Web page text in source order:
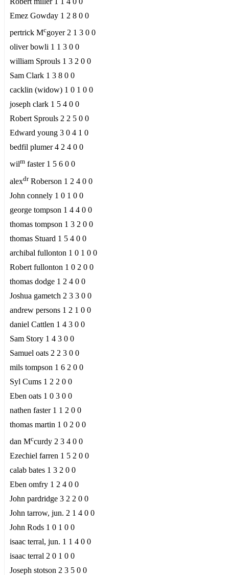
Emez Gowday 1 2 8 0 0
pertrick Mcgoyer 2 1 3 0 0
oliver bowli 1 1 3 0 0
william Sprouls 1 3 2 0 0
Sam Clark 1 3 8 0 0
cacklin (widow) 1 0 1 0 0
joseph clark 1 5 4 0 0
Robert Sprouls 2 2 5 0 0
Edward young 3 0 4 1 0
bedfil plumer 4 2 4 0 0
wilm faster 1 5 6 0 0
alexdrRoberson 1 2 4 0 0
John connely 1 0 1 0 0
george tompson 1 4 4 0 0
thomas tompson 1 3 2 0 0
thomas Stuard 1 5 4 0 0
archibal fullonton 1 0 1 0 0
Robert fullonton 1 0 2 0 0
thomas dodge 1 2 4 0 0
Joshua gametch 2 3 3 0 0
andrew persons 1 2 1 0 0
daniel Cattlen 1 4 3 0 0
Sam Story 1 4 3 0 0
Samuel oats 2 2 3 0 0
mils tompson 1 6 2 0 0
Syl Cums 1 2 2 0 0
Eben oats 1 0 3 0 0
nathen faster 1 1 2 0 0
thomas martin 1 0 2 0 0
dan Mccurdy 2 3 4 0 0
Ezechiel farren 1 5 2 0 0
calab bates 1 3 2 0 0
Eben omfry 1 2 4 0 0
John pardridge 3 2 2 0 0
John tarrow, jun. 2 1 4 0 0
John Rods 1 0 1 0 0
isaac terral, jun. 1 1 4 0 0
isaac terral 2 0 1 0 0
Joseph stotson 2 3 5 0 0